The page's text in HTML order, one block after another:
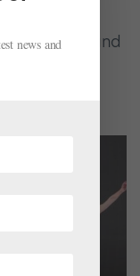
Dancers and
news and